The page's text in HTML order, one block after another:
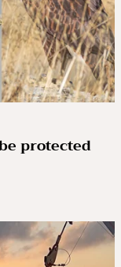
protected